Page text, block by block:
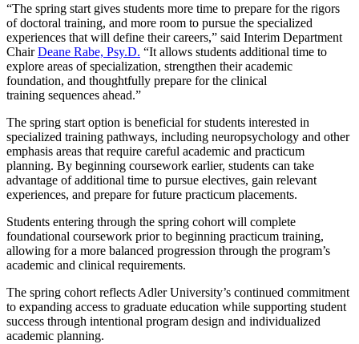
“The spring start gives students more time to prepare for the rigors
of doctoral training, and more room to pursue the specialized
experiences that will define their careers,” said Interim Department
ChairDeane Rabe, Psy.D. “It allows students additional time to
explore areas of specialization, strengthen their academic
foundation, and thoughtfully prepare for the clinical
training sequences ahead.”
The spring start option is beneficial for students interested in
specialized training pathways, including neuropsychology and other
emphasis areas that require careful academic and practicum
planning. By beginning coursework earlier, students can take
advantage of additional time to pursue electives, gain relevant
experiences, and prepare for future practicum placements.
Students entering through the spring cohort will complete
foundational coursework prior to beginning practicum training,
allowing for a more balanced progression through the program’s
academic and clinical requirements.
The spring cohort reflects Adler University’s continued commitment
to expanding access to graduate education while supporting student
success through intentional program design and individualized
academic planning.